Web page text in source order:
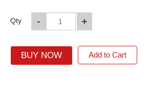
Qty +
-
BUY NOW Add to Cart